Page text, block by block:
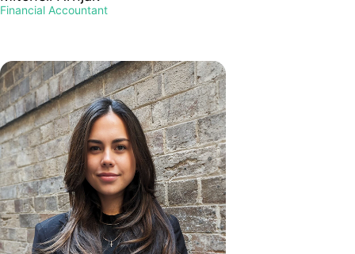
Financial Accountant